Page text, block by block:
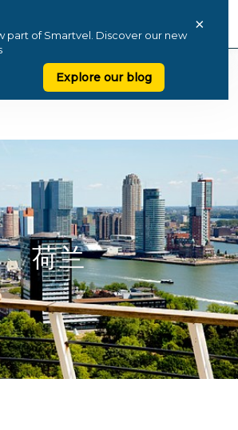
part of Smartvel. Discover our new
Explore our blog
×
荷兰